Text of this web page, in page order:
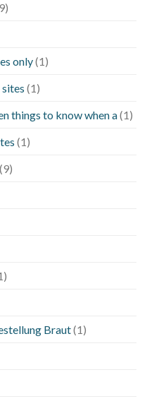
only(1)
(1)
things to know when a(1)
(1)
(9)
Braut(1)